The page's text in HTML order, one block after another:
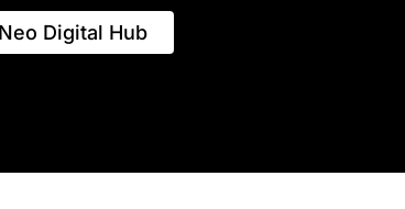
Neo Digital Hub